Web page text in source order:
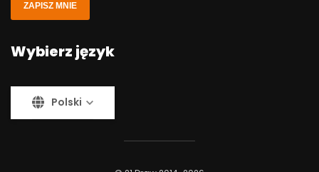
ZAPISZ MNIE
Wybierz język
Polski